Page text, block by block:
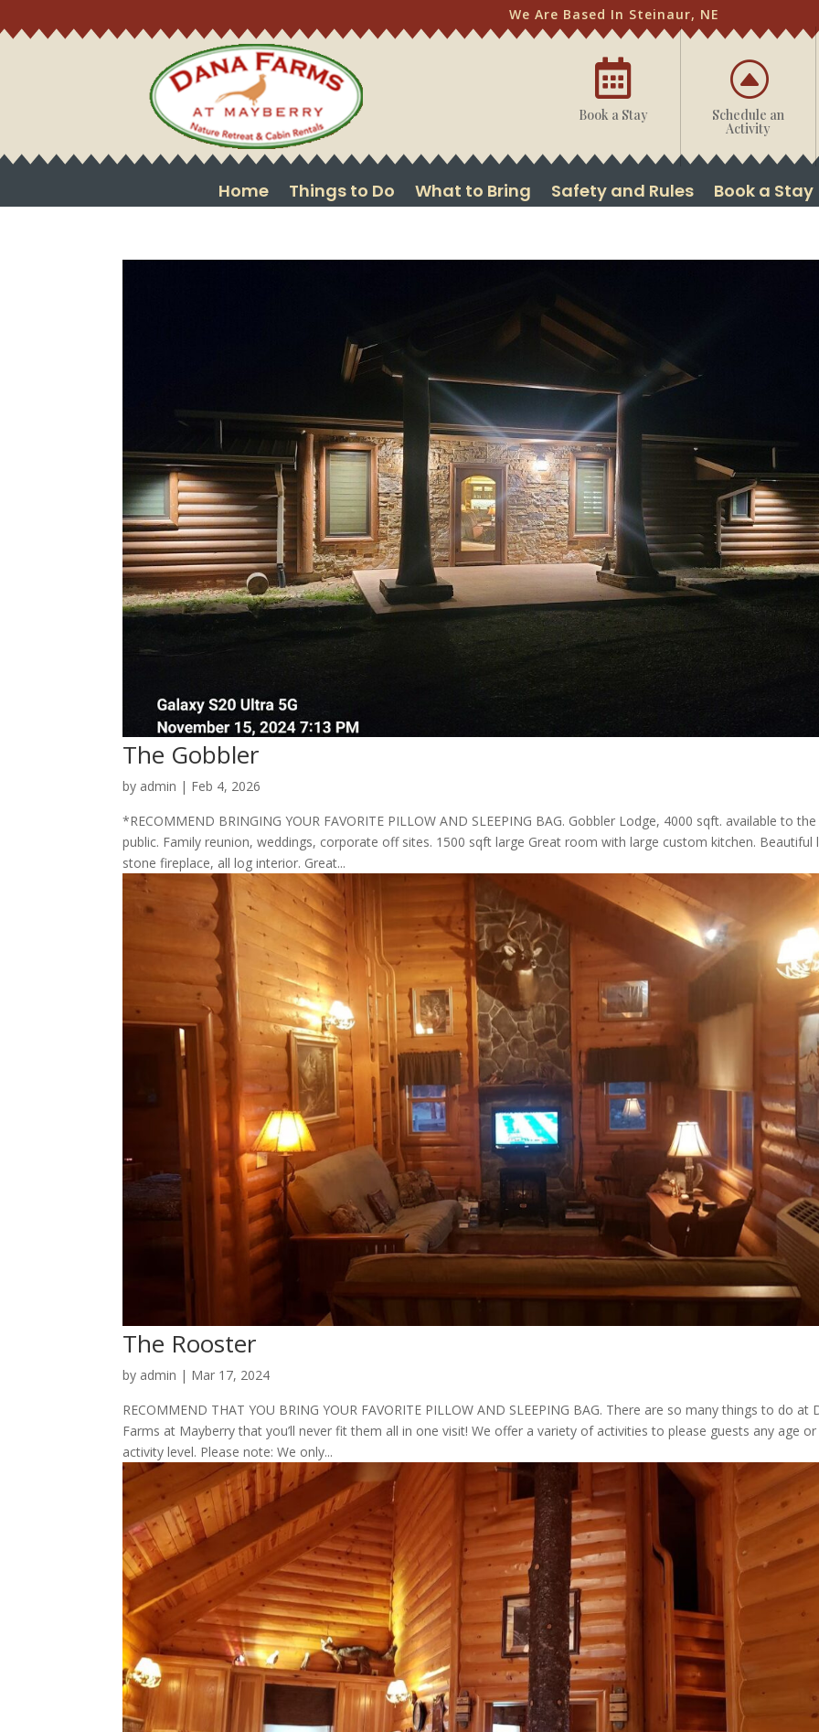
We Are Based In Steinaur, NE

Book a Stay
F
Schedule an
Activity
Home Things to Do What to Bring Safety and Rules Book a Stay
The Gobbler
by admin | Feb 4, 2026
*RECOMMEND BRINGING YOUR FAVORITE PILLOW AND SLEEPING BAG. Gobbler Lodge, 4000 sqft. available to the
public. Family reunion, weddings, corporate off sites. 1500 sqft large Great room with large custom kitchen. Beautiful
stone fireplace, all log interior. Great...
The Rooster
by admin | Mar 17, 2024
RECOMMEND THAT YOU BRING YOUR FAVORITE PILLOW AND SLEEPING BAG. There are so many things to do at
Farms at Mayberry that you’ll never fit them all in one visit! We offer a variety of activities to please guests any age or
activity level. Please note: We only...